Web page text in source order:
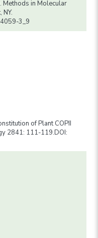
Methods in Molecular
3_9
of Plant COPII
2841: 111-119.DOI: